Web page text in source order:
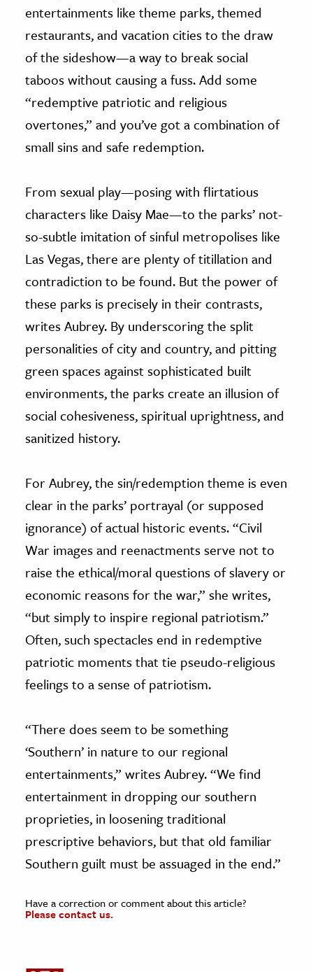
entertainments like theme parks, themed
restaurants, and vacation cities to the draw
of the sideshow—a way to break social
taboos without causing a fuss. Add some
“redemptive patriotic and religious
overtones,” and you’ve got a combination of
small sins and safe redemption.
From sexual play—posing with flirtatious
characters like Daisy Mae—to the parks’ not-
so-subtle imitation of sinful metropolises like
Las Vegas, there are plenty of titillation and
contradiction to be found. But the power of
these parks is precisely in their contrasts,
writes Aubrey. By underscoring the split
personalities of city and country, and pitting
green spaces against sophisticated built
environments, the parks create an illusion of
social cohesiveness, spiritual uprightness, and
sanitized history.
For Aubrey, the sin/redemption theme is even
clear in the parks’ portrayal (or supposed
ignorance) of actual historic events. “Civil
War images and reenactments serve not to
raise the ethical/moral questions of slavery or
economic reasons for the war,” she writes,
“but simply to inspire regional patriotism.”
Often, such spectacles end in redemptive
patriotic moments that tie pseudo-religious
feelings to a sense of patriotism.
“There does seem to be something
‘Southern’ in nature to our regional
entertainments,” writes Aubrey. “We find
entertainment in dropping our southern
proprieties, in loosening traditional
prescriptive behaviors, but that old familiar
Southern guilt must be assuaged in the end.”
Have a correction or comment about this article?
Please contact us.